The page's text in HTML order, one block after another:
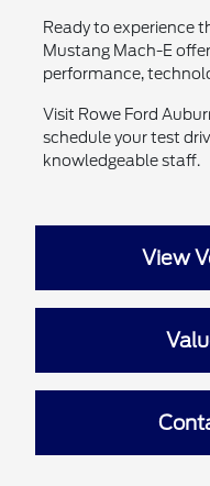
Ready to experience
Mustang Mach-E
performance,
Visit Rowe Ford
schedule your test
knowledgeable staff.
View